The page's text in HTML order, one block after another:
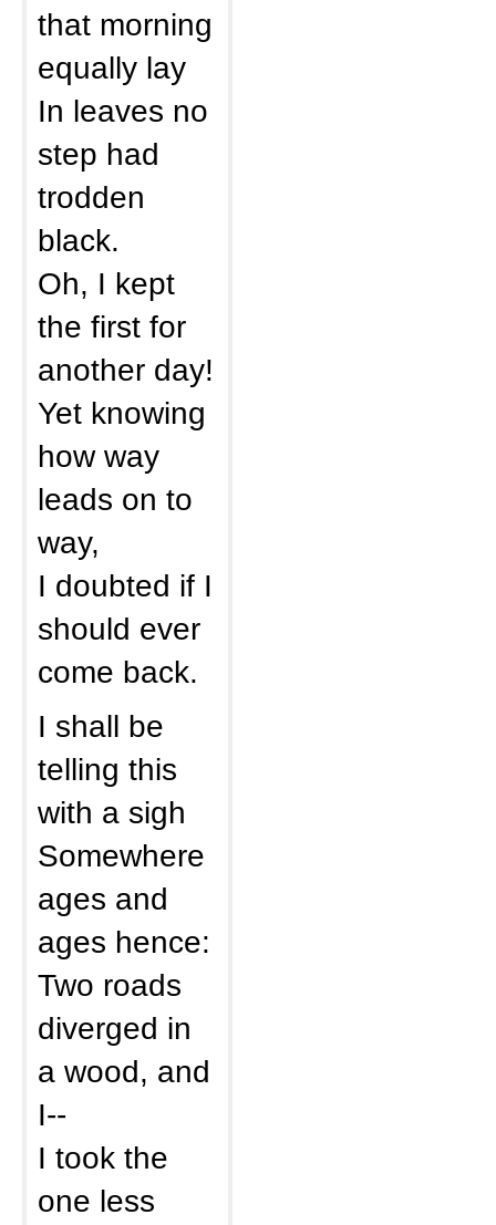
that morning
equally lay
In leaves no
step had
trodden
black.
Oh, I kept
the first for
another day!
Yet knowing
how way
leads on to
way,
I doubted if I
should ever
come back.
I shall be
telling this
with a sigh
Somewhere
ages and
ages hence:
Two roads
diverged in
a wood, and
I--
I took the
one less